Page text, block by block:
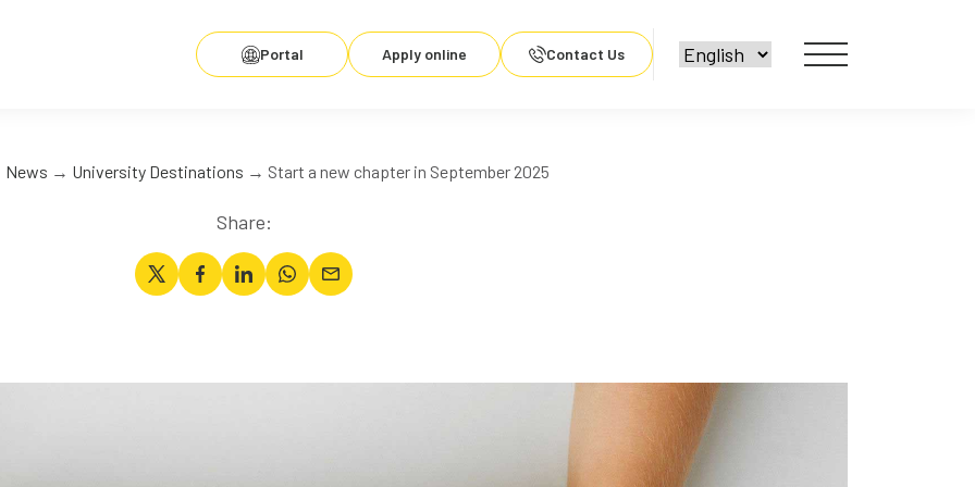
Portal Apply online Contact Us
News → University Destinations → Start a new chapter in September 2025
Share: